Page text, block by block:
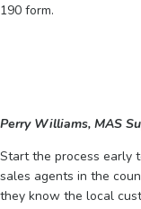
190 form.
Perry Williams, MAS
Start the process early
sales agents in the
they know the local